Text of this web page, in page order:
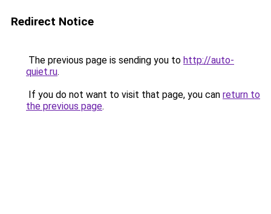
Redirect Notice
The previous page is sending you to http://auto-
quiet.ru.
If you do not want to visit that page, you can return to
the previous page.